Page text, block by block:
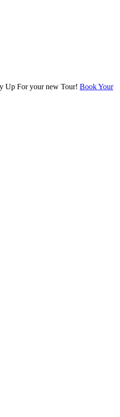
Up For your new Tour! Book Your